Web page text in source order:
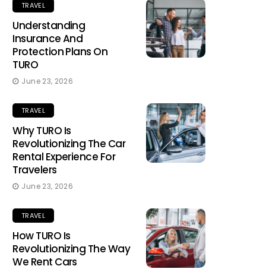
TRAVEL
Understanding
Insurance And
Protection Plans On
TURO
June 23, 2026
TRAVEL
Why TURO Is
Revolutionizing The Car
Rental Experience For
Travelers
June 23, 2026
TRAVEL
How TURO Is
Revolutionizing The Way
We Rent Cars